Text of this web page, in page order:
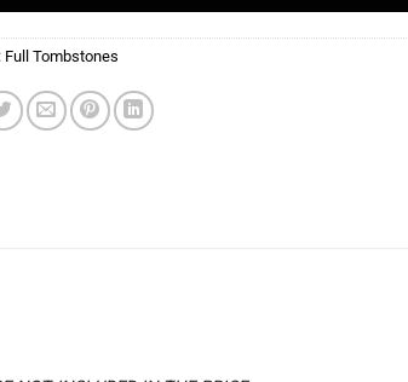
Full Tombstones